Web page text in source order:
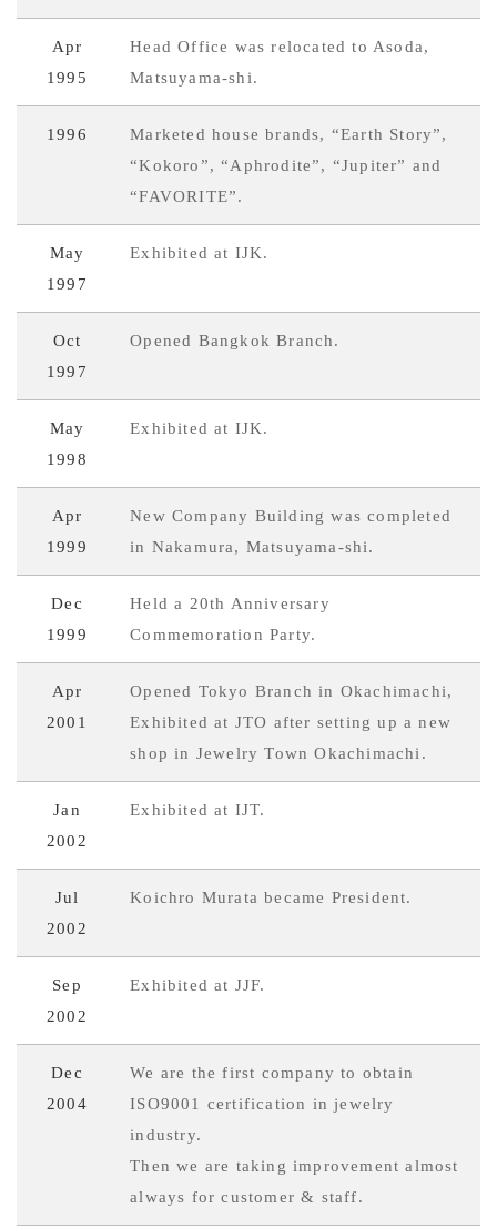
Apr
1995
Head Office was relocated to Asoda,
Matsuyama-shi.
1996
Marketed house brands, “Earth Story”,
“Kokoro”, “Aphrodite”, “Jupiter” and
“FAVORITE”.
May
1997
Exhibited at IJK.
Oct
1997
Opened Bangkok Branch.
May
1998
Exhibited at IJK.
Apr
1999
New Company Building was completed
in Nakamura, Matsuyama-shi.
Dec
1999
Held a 20th Anniversary
Commemoration Party.
Apr
2001
Opened Tokyo Branch in Okachimachi,
Exhibited at JTO after setting up a new
shop in Jewelry Town Okachimachi.
Jan
2002
Exhibited at IJT.
Jul
2002
Koichro Murata became President.
Sep
2002
Exhibited at JJF.
Dec
2004
We are the first company to obtain
ISO9001 certification in jewelry
industry.
Then we are taking improvement almost
always for customer & staff.